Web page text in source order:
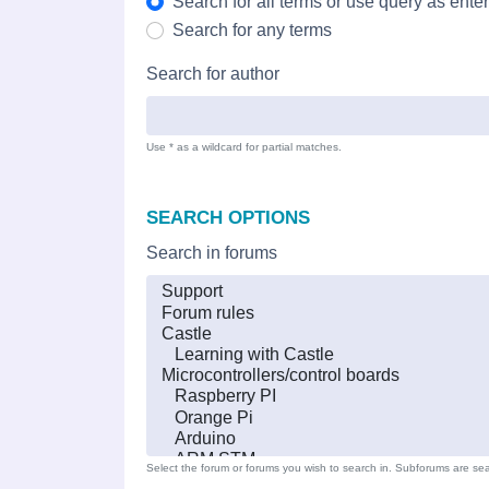
Search for any terms
Search for author
Use * as a wildcard for partial matches.
SEARCH OPTIONS
Search in forums
Select the forum or forums you wish to search in. Subforums are